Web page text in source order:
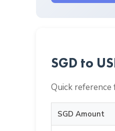
SGD to
Quick
SGD Amount